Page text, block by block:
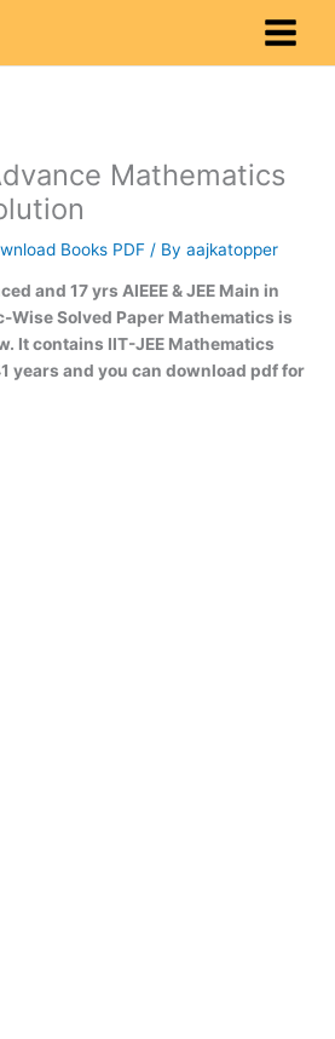
Mathematics
Books PDF / Byaajkatopper
and 17 yrs AIEEE & JEE Main in
Wise Solved Paper Mathematics is
It contains IIT-JEE Mathematics
years and you can download pdf for